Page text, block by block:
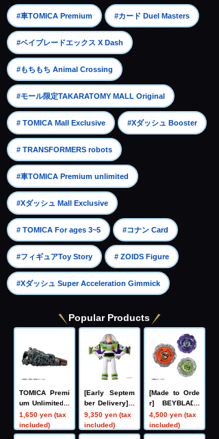
#車TOMICA Premium #カード Duel Masters
#ベイブレードエックス X Dash
#もちもち Animal Crossing
#モール限定TAKARATOMY MALL Original
# TOMICA Mall Exclusive #Xダッシュ Booster
# TRANSFORMERS robots
#車TOMICA Premium unlimited
#Xダッシュ Mall Exclusive
# TOMICA For ages 3~5 #コナン Card
#フィギュアToy Story # ZOIDS Figure
#Xダッシュ Super Acceleration Gimmick
Popular Products
TOMICA Premi
um Unlimited 1
0 Galaxy Expr
ess 999 No. 99
9
1,650 yen (tax
included)
[Early Septem
ber Delivery] T
oy Story Real-
Size Talking Fi
gure Buzz Ligh
9,350 yen (tax
included)
[Made to Orde
r] BEYBLADE
X UX-21 Hell's
Nether Deck S
et
4,500 yen (tax
included)